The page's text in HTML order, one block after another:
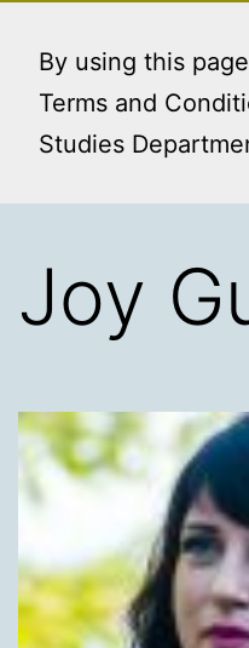
By using this
Terms and
Studies
content
MEDIA STUDIES
BOOKING
Joy